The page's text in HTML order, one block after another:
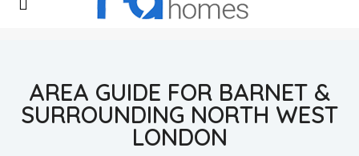
AREA GUIDE FOR BARNET &
SURROUNDING NORTH WEST
LONDON